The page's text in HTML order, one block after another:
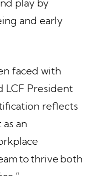
play by
and early
faced with
LCF President
reflects
an
to thrive both